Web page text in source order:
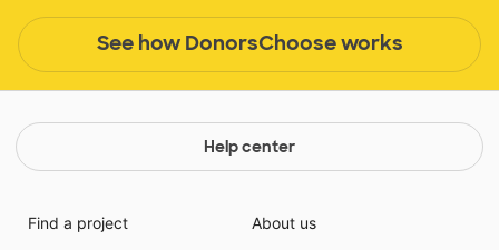
See how DonorsChoose works
Help center
Find a project
About us